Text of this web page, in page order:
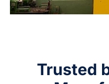
Trusted